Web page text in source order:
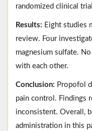
randomized clinical
Results: Eight studies
review. Four
magnesium sulfate.
with each other.
Conclusion: Propofol
pain control. Findings
inconsistent. Overall,
administration in this